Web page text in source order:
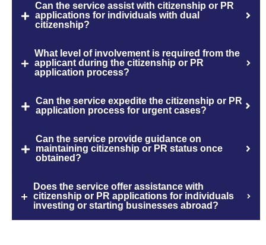
Can the service assist with citizenship or PR
applications for individuals with dual
citizenship?
What level of involvement is required from the
applicant during the citizenship or PR
application process?
Can the service expedite the citizenship or PR
application process for urgent cases?
Can the service provide guidance on
maintaining citizenship or PR status once
obtained?
Does the service offer assistance with
citizenship or PR applications for individuals
investing or starting businesses abroad?